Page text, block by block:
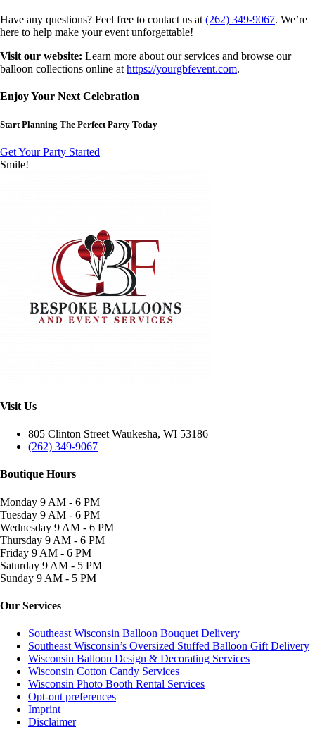
Have any questions? Feel free to contact us at (262) 349-9067. We’re
here to help make your event unforgettable!
Visit our website: Learn more about our services and browse our
balloon collections online at https://yourgbfevent.com.
Enjoy Your Next Celebration
Start Planning The Perfect Party Today
Get Your Party Started
Smile!
Visit Us
805 Clinton Street Waukesha, WI 53186
(262) 349-9067
Boutique Hours
Monday 9 AM - 6 PM
Tuesday 9 AM - 6 PM
Wednesday 9 AM - 6 PM
Thursday 9 AM - 6 PM
Friday 9 AM - 6 PM
Saturday 9 AM - 5 PM
Sunday 9 AM - 5 PM
Our Services
Southeast Wisconsin Balloon Bouquet Delivery
Southeast Wisconsin’s Oversized Stuffed Balloon Gift Delivery
Wisconsin Balloon Design & Decorating Services
Wisconsin Cotton Candy Services
Wisconsin Photo Booth Rental Services
Opt-out preferences
Imprint
Disclaimer